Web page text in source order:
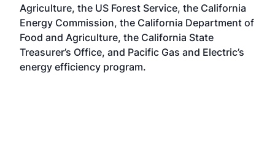
Agriculture, the US Forest Service, the California
Energy Commission, the California Department of
Food and Agriculture, the California State
Treasurer’s Office, and Pacific Gas and Electric’s
energy efficiency program.